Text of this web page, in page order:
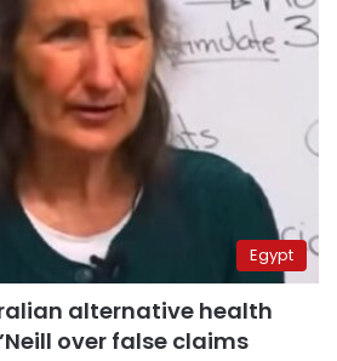
Egypt
alternative health
over false claims